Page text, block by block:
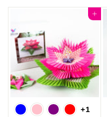
Add to cart
+1